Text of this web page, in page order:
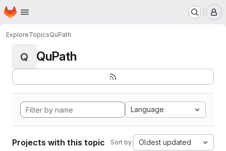
Skip to main content
Homepage
ExploreTopicsQuPath
Q QuPath
Language
Projects with this topic Sort by: Oldest updated